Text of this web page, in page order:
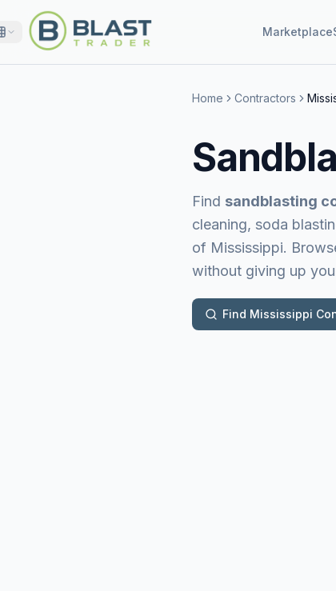
Marketplace
Home Contractors
Find sandblasting
cleaning, soda
of Mississippi.
without giving up
Find Mississippi